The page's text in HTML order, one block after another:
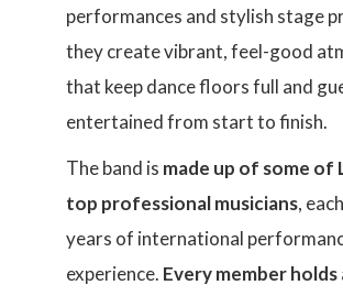
performances and stylish stage
they create vibrant, feel-good
that keep dance floors full and
entertained from start to finish.
The band is made up of some of
top professional musicians,
years of international
experience. Every member holds